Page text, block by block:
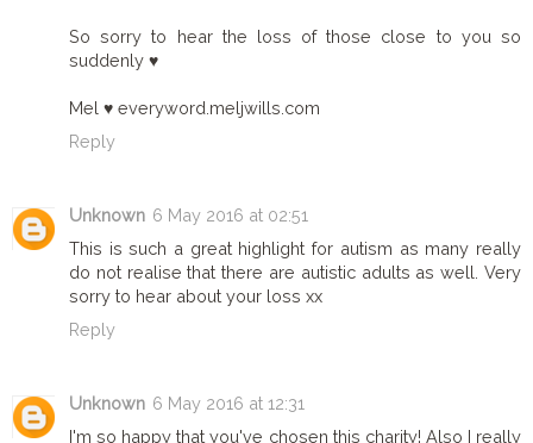
So sorry to hear the loss of those close to you so
suddenly ♥
Mel ♥ everyword.meljwills.com
Reply
Unknown 6 May 2016 at 02:51
This is such a great highlight for autism as many really
do not realise that there are autistic adults as well. Very
sorry to hear about your loss xx
Reply
Unknown 6 May 2016 at 12:31
I'm so happy that you've chosen this charity! Also I really